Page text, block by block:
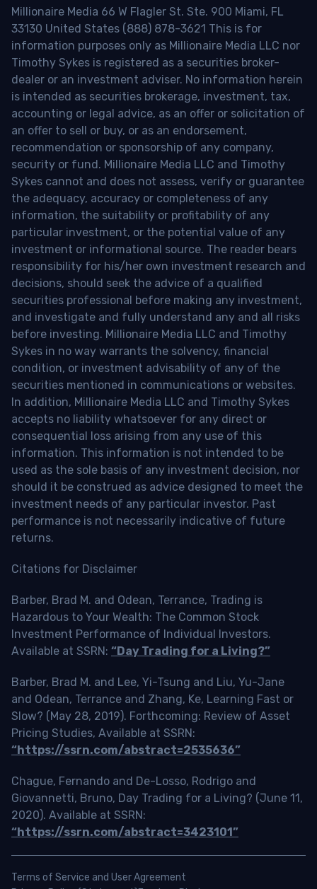
Millionaire Media 66 W Flagler St. Ste. 900 Miami, FL
33130 United States (888) 878-3621 This is for
information purposes only as Millionaire Media LLC nor
Timothy Sykes is registered as a securities broker-
dealer or an investment adviser. No information herein
is intended as securities brokerage, investment, tax,
accounting or legal advice, as an offer or solicitation of
an offer to sell or buy, or as an endorsement,
recommendation or sponsorship of any company,
security or fund. Millionaire Media LLC and Timothy
Sykes cannot and does not assess, verify or guarantee
the adequacy, accuracy or completeness of any
information, the suitability or profitability of any
particular investment, or the potential value of any
investment or informational source. The reader bears
responsibility for his/her own investment research and
decisions, should seek the advice of a qualified
securities professional before making any investment,
and investigate and fully understand any and all risks
before investing. Millionaire Media LLC and Timothy
Sykes in no way warrants the solvency, financial
condition, or investment advisability of any of the
securities mentioned in communications or websites.
In addition, Millionaire Media LLC and Timothy Sykes
accepts no liability whatsoever for any direct or
consequential loss arising from any use of this
information. This information is not intended to be
used as the sole basis of any investment decision, nor
should it be construed as advice designed to meet the
investment needs of any particular investor. Past
performance is not necessarily indicative of future
returns.
Citations for Disclaimer
Barber, Brad M. and Odean, Terrance, Trading is
Hazardous to Your Wealth: The Common Stock
Investment Performance of Individual Investors.
Available at SSRN: “Day Trading for a Living?”
Barber, Brad M. and Lee, Yi-Tsung and Liu, Yu-Jane
and Odean, Terrance and Zhang, Ke, Learning Fast or
Slow? (May 28, 2019). Forthcoming: Review of Asset
Pricing Studies, Available at SSRN:
“https://ssrn.com/abstract=2535636”
Chague, Fernando and De-Losso, Rodrigo and
Giovannetti, Bruno, Day Trading for a Living? (June 11,
2020). Available at SSRN:
“https://ssrn.com/abstract=3423101”
Terms of Service and User Agreement